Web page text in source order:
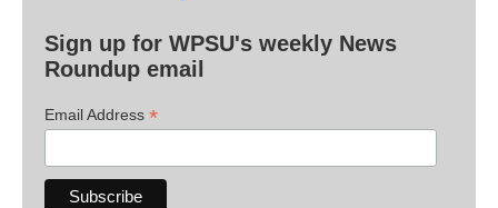
Sign up for WPSU's weekly News
Roundup email
Email Address *